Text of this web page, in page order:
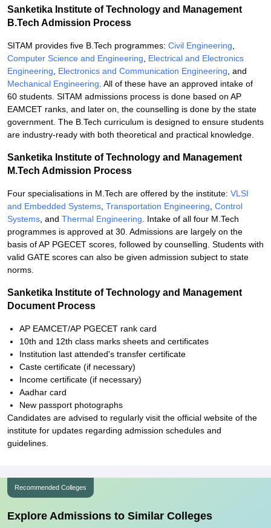
Sanketika Institute of Technology and Management
B.Tech Admission Process
SITAM provides five B.Tech programmes: Civil Engineering
Computer Science and Engineering
Electrical and Electronics
Engineering
Electronics and Communication Engineering , and
Mechanical Engineering . All of these have an approved intake of
60 students. SITAM admissions process is done based on AP
EAMCET ranks, and later on, the counselling is done by the state
government. The B.Tech curriculum is designed to ensure students
are industry-ready with both theoretical and practical knowledge.
Sanketika Institute of Technology and Management
M.Tech Admission Process
Four specialisations in M.Tech are offered by the institute: VLSI
and Embedded Systems Transportation Engineering Control
Systems , and Thermal Engineering . Intake of all four M.Tech
programmes is approved at 30. Admissions are largely on the
basis of AP PGECET scores, followed by counselling. Students with
valid GATE scores can also be given admission subject to state
norms.
Sanketika Institute of Technology and Management
Document Process
AP EAMCET/AP PGECET rank card
10th and 12th class marks sheets and certificates
Institution last attended's transfer certificate
Caste certificate (if necessary)
Income certificate (if necessary)
Aadhar card
New passport photographs
Candidates are advised to regularly visit the official website of the
institute for updates regarding admission schedules and
guidelines.
Recommended Colleges
Explore Admissions to Similar Colleges